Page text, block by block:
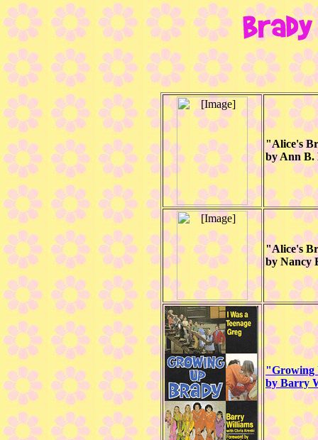
"Alice's
by Ann B.
"Alice's
by Nancy
"Growing
by Barry